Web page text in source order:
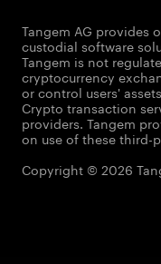
Tangem AG provides
custodial software
Tangem is not
cryptocurrency
or control users'
Crypto transaction
providers. Tangem
on use of these third-